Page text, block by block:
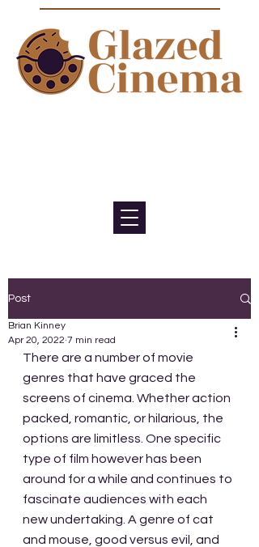
Post
Brian Kinney
Apr 20, 2022 7 min read
There are a number of movie
genres that have graced the
screens of cinema. Whether action
packed, romantic, or hilarious, the
options are limitless. One specific
type of film however has been
around for a while and continues to
fascinate audiences with each
new undertaking. A genre of cat
and mouse, good versus evil, and